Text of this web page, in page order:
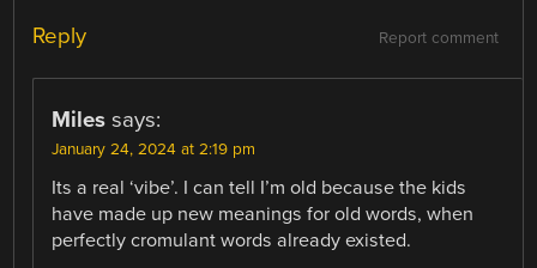
Report comment
Reply
Miles says:
January 24, 2024 at 2:19 pm
Its a real ‘vibe’. I can tell I’m old because the kids
have made up new meanings for old words, when
perfectly cromulant words already existed.